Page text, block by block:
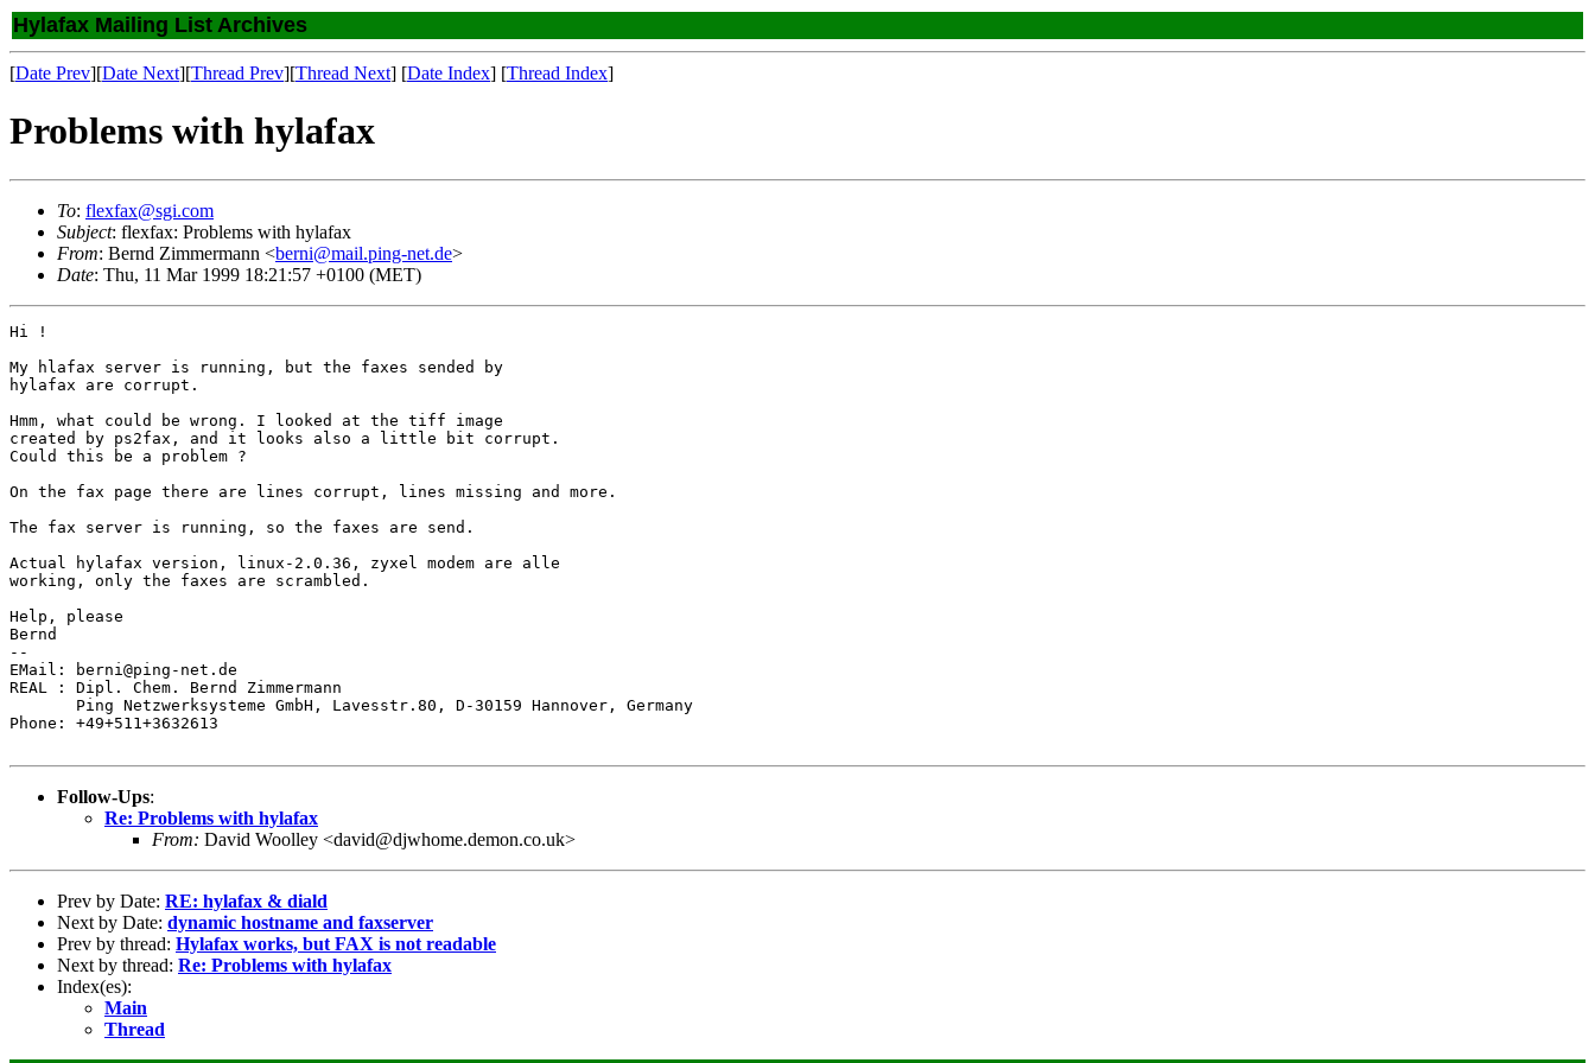
Hylafax Mailing List Archives
[Date Prev][Date Next][Thread Prev][Thread Next] [Date Index] [Thread Index]
Problems with hylafax
To: flexfax@sgi.com
Subject: flexfax: Problems with hylafax
From: Bernd Zimmermann <berni@mail.ping-net.de>
Date: Thu, 11 Mar 1999 18:21:57 +0100 (MET)
Hi !
My hlafax server is running, but the faxes sended by
hylafax are corrupt.
Hmm, what could be wrong. I looked at the tiff image
created by ps2fax, and it looks also a little bit corrupt.
Could this be a problem ?
On the fax page there are lines corrupt, lines missing and more.
The fax server is running, so the faxes are send.
Actual hylafax version, linux-2.0.36, zyxel modem are alle
working, only the faxes are scrambled.
Help, please
Bernd
--
EMail: berni@ping-net.de
REAL : Dipl. Chem. Bernd Zimmermann
       Ping Netzwerksysteme GmbH, Lavesstr.80, D-30159 Hannover, Germany
Phone: +49+511+3632613
Follow-Ups:
Re: Problems with hylafax
From: David Woolley <david@djwhome.demon.co.uk>
Prev by Date: RE: hylafax & diald
Next by Date: dynamic hostname and faxserver
Prev by thread: Hylafax works, but FAX is not readable
Next by thread: Re: Problems with hylafax
Index(es):
Main
Thread